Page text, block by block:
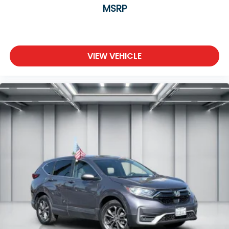
reduce the strain you would feel otherwise.
you! It doesn't matter how long your drive is; if
you aren't comfortable while you're behind the
driver seat, finding the perfect position is easy, so
you can sit back, (or up, or a little forward), relax
and enjoy the journey.
Dual zone front climate controls - comfort is on
your side. They’re too hot, so you change the
temperature swings inside the cabin with dual
zone front climate controls. The driver and front
passenger can set their individual preference so
no one has to settle for the unhappy medium.
Find your own comfort zone with dual zone front
climate controls.
Second-row seats fixed or removable: Fixed
second-row seats
MSRP
VIEW VEHICLE